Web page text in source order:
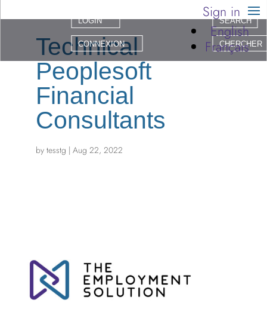
Sign in
English
Français
LOGIN
CONNEXION
SEARCH
CHERCHER
Technical
Peoplesoft
Financial
Consultants
by tesstg | Aug 22, 2022